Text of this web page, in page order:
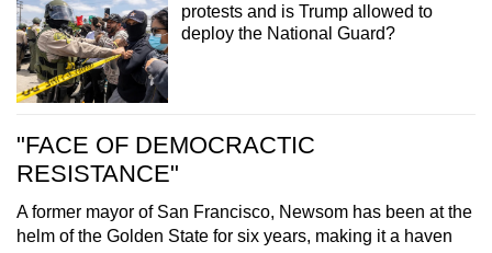
protests and is Trump allowed to
deploy the National Guard?
"FACE OF DEMOCRACTIC
RESISTANCE"
A former mayor of San Francisco, Newsom has been at the
helm of the Golden State for six years, making it a haven